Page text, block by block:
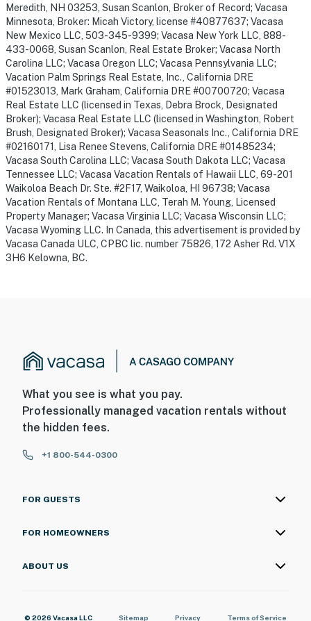
Meredith, NH 03253, Susan Scanlon, Broker of Record; Vacasa
Minnesota, Broker: Micah Victory, license #40877637; Vacasa
New Mexico LLC, 503-345-9399; Vacasa New York LLC, 888-
433-0068, Susan Scanlon, Real Estate Broker; Vacasa North
Carolina LLC; Vacasa Oregon LLC; Vacasa Pennsylvania LLC;
Vacation Palm Springs Real Estate, Inc., California DRE
#01523013, Mark Graham, California DRE #00700720; Vacasa
Real Estate LLC (licensed in Texas, Debra Brock, Designated
Broker); Vacasa Real Estate LLC (licensed in Washington, Robert
Brush, Designated Broker); Vacasa Seasonals Inc., California DRE
#02160171, Lisa Renee Stevens, California DRE #01485234;
Vacasa South Carolina LLC; Vacasa South Dakota LLC; Vacasa
Tennessee LLC; Vacasa Vacation Rentals of Hawaii LLC, 69-201
Waikoloa Beach Dr. Ste. #2F17, Waikoloa, HI 96738; Vacasa
Vacation Rentals of Montana LLC, Terah M. Young, Licensed
Property Manager; Vacasa Virginia LLC; Vacasa Wisconsin LLC;
Vacasa Wyoming LLC. In Canada, this advertisement is provided by
Vacasa Canada ULC, CPBC lic. number 75826, 172 Asher Rd. V1X
3H6 Kelowna, BC.
What you see is what you pay.
Professionally managed vacation rentals without
the hidden fees.
+1 800-544-0300
FOR GUESTS
FOR HOMEOWNERS
ABOUT US
© 2026 Vacasa LLC Sitemap Privacy Terms of Service